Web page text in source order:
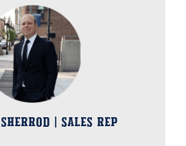
| SALES REP